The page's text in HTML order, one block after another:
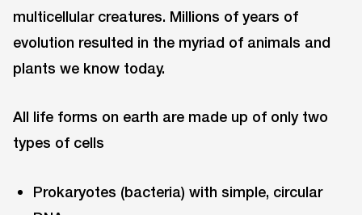
multicellular creatures. Millions of years of
evolution resulted in the myriad of animals and
plants we know today.
All life forms on earth are made up of only two
types of cells
Prokaryotes (bacteria) with simple, circular